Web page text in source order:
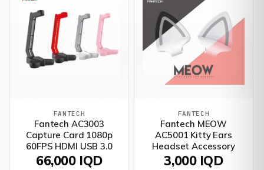
FANTECH
Fantech AC3003
Capture Card 1080p
60FPS HDMI USB 3.0
66,000 IQD
FANTECH
Fantech MEOW
AC5001 Kitty Ears
Headset Accessory
3,000 IQD